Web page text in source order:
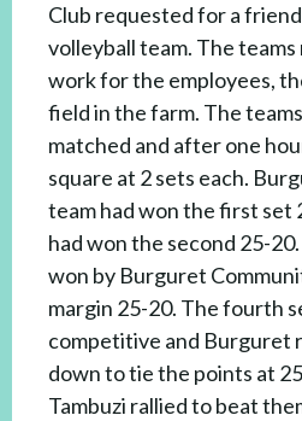
Club requested for a
volleyball team. The
work for the employees,
field in the farm. The
matched and after one
square at 2 sets each.
team had won the first set
had won the second 25-
won by Burguret
margin 25-20. The fourth
competitive and Burguret
down to tie the points at
Tambuzi rallied to beat